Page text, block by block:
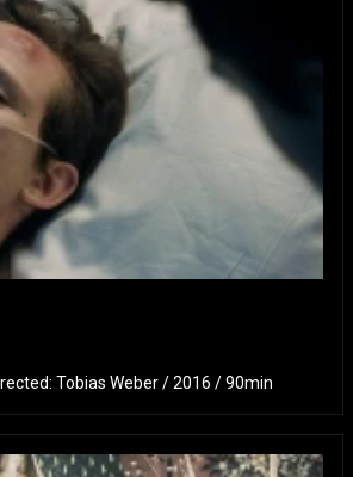
Tobias Weber / 2016 / 90min